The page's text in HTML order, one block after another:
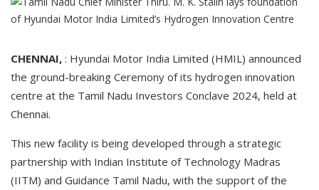
CHENNAI, : Hyundai Motor India Limited (HMIL) announced
the ground-breaking Ceremony of its hydrogen innovation
centre at the Tamil Nadu Investors Conclave 2024, held at
Chennai.
This new facility is being developed through a strategic
partnership with Indian Institute of Technology Madras
(IITM) and Guidance Tamil Nadu, with the support of the